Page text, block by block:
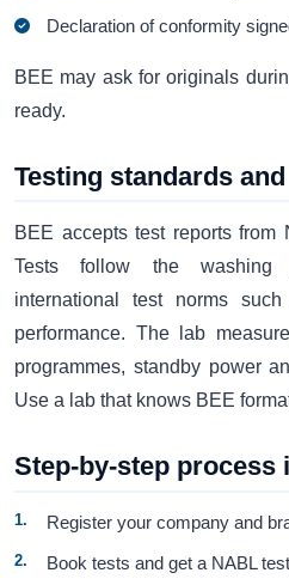
Declaration of conformity
BEE may ask for originals
ready.
Testing standards
BEE accepts test reports from
Tests follow the washing
international test norms
performance. The lab
programmes, standby power
Use a lab that knows BEE
Step-by-step process
Register your company and
Book tests and get a NABL